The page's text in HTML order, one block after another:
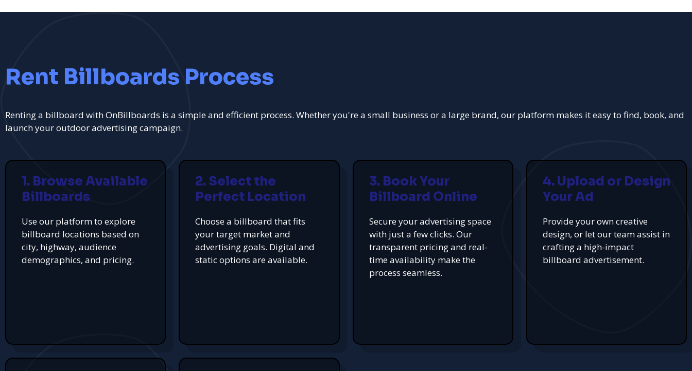
Rent Billboards Process
Renting a billboard with OnBillboards is a simple and efficient process. Whether you're a small business or a large brand, our platform makes it easy to find, book, and
launch your outdoor advertising campaign.
1. Browse Available
Billboards
Use our platform to explore
billboard locations based on
city, highway, audience
demographics, and pricing.
2. Select the
Perfect Location
Choose a billboard that fits
your target market and
advertising goals. Digital and
static options are available.
3. Book Your
Billboard Online
Secure your advertising space
with just a few clicks. Our
transparent pricing and real-
time availability make the
process seamless.
4. Upload or Design
Your Ad
Provide your own creative
design, or let our team assist in
crafting a high-impact
billboard advertisement.